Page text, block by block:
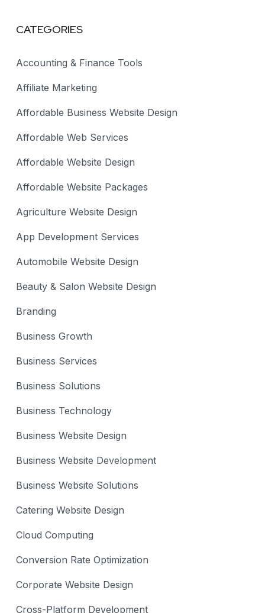
CATEGORIES
Accounting & Finance Tools
Affiliate Marketing
Affordable Business Website Design
Affordable Web Services
Affordable Website Design
Affordable Website Packages
Agriculture Website Design
App Development Services
Automobile Website Design
Beauty & Salon Website Design
Branding
Business Growth
Business Services
Business Solutions
Business Technology
Business Website Design
Business Website Development
Business Website Solutions
Catering Website Design
Cloud Computing
Conversion Rate Optimization
Corporate Website Design
Cross-Platform Development